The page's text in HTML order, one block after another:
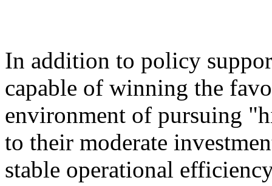
In addition to policy
capable of winning the
environment of pursuing
to their moderate
stable operational